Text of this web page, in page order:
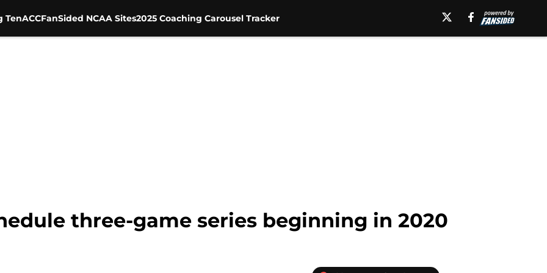
TenACCFanSided NCAA Sites2025 Coaching Carousel Tracker
three-game series beginning in 2020